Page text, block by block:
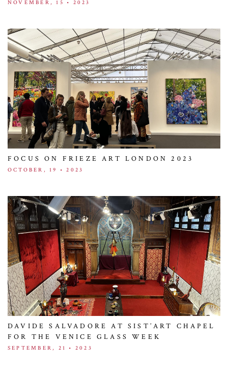
NOVEMBER, 15 • 2023
FOCUS ON FRIEZE ART LONDON 2023
OCTOBER, 19 • 2023
DAVIDE SALVADORE AT SIST’ART CHAPEL
FOR THE VENICE GLASS WEEK
SEPTEMBER, 21 • 2023